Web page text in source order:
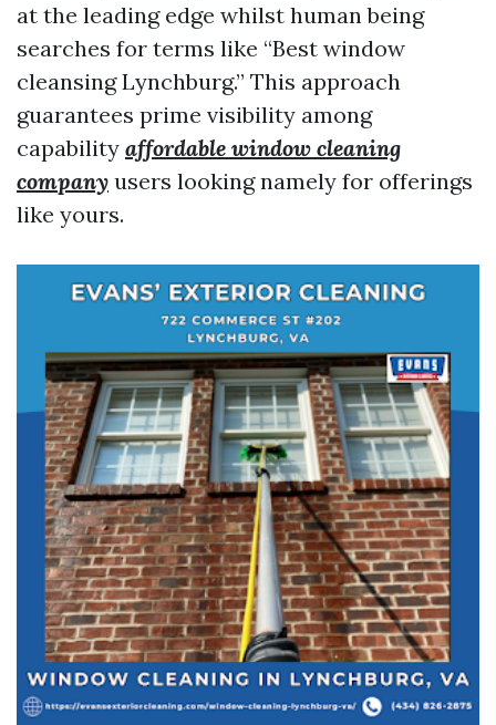
at the leading edge whilst human being
searches for terms like “Best window
cleansing Lynchburg.” This approach
guarantees prime visibility among
capability affordable window cleaning
company users looking namely for offerings
like yours.